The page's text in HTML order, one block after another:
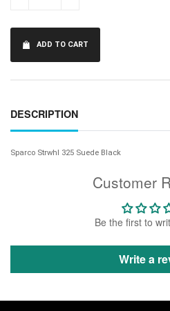
Customer
Be the first to
Write a
ADD TO CART
DESCRIPTION
Sparco Strwhl 325 Suede Black